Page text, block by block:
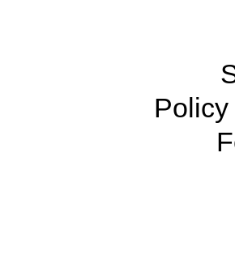
Policy